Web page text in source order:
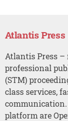
Atlantis Press
Atlantis Press –
professional
(STM)
class services,
platform are